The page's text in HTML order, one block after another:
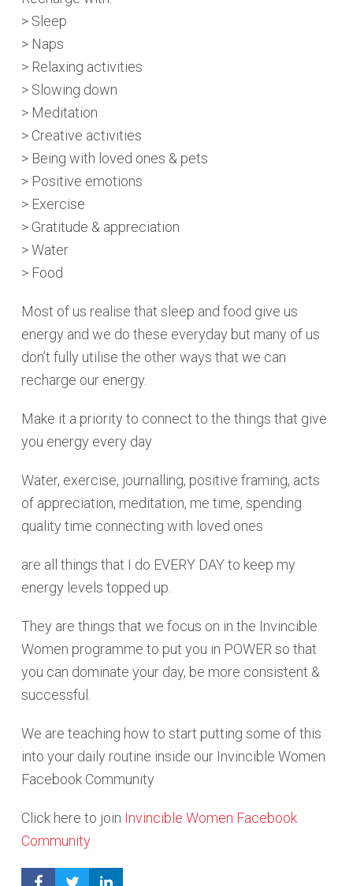
> Sleep
> Naps
> Relaxing activities
> Slowing down
> Meditation
> Creative activities
> Being with loved ones & pets
> Positive emotions
> Exercise
> Gratitude & appreciation
> Water
> Food
Most of us realise that sleep and food give us
energy and we do these everyday but many of us
don’t fully utilise the other ways that we can
recharge our energy.
Make it a priority to connect to the things that give
you energy every day
Water, exercise, journalling, positive framing, acts
of appreciation, meditation, me time, spending
quality time connecting with loved ones
are all things that I do EVERY DAY to keep my
energy levels topped up.
They are things that we focus on in the Invincible
Women programme to put you in POWER so that
you can dominate your day, be more consistent &
successful.
We are teaching how to start putting some of this
into your daily routine inside our Invincible Women
Facebook Community
Click here to join Invincible Women Facebook
Community